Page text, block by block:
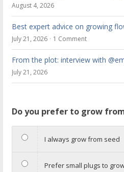
August 4, 2026
Best expert advice on growing
July 21, 2026 1 Comment
From the plot: interview with
July 21, 2026
Do you prefer to grow
I always grow from seed
Prefer small plugs to